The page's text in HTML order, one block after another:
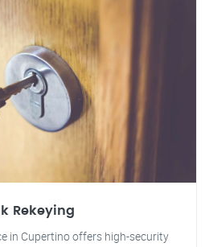
Rekeying
in Cupertino offers high-security